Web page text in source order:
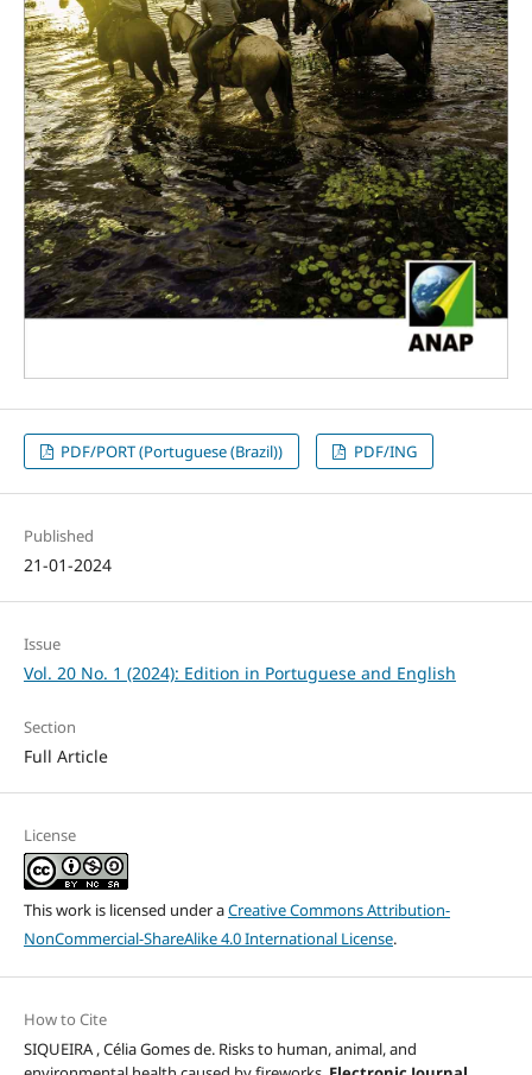
PDF/PORT (Portuguese (Brazil)) PDF/ING
Published
21-01-2024
Issue
Vol. 20 No. 1 (2024): Edition in Portuguese and English
Section
Full Article
License
This work is licensed under aCreative Commons Attribution-
NonCommercial-ShareAlike 4.0 International License.
How to Cite
SIQUEIRA , Célia Gomes de. Risks to human, animal, and